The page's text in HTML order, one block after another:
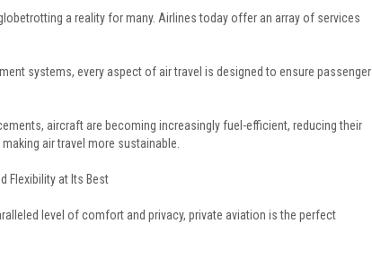
a reality for many. Airlines today offer an array of services
systems, every aspect of air travel is designed to ensure passenger
aircraft are becoming increasingly fuel-efficient, reducing their
air travel more sustainable.
Flexibility at Its Best
level of comfort and privacy, private aviation is the perfect